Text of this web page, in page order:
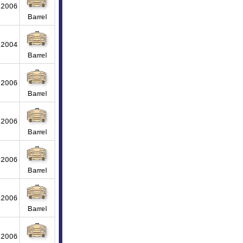
2006
Barrel
2004
Barrel
2006
Barrel
2006
Barrel
2006
Barrel
2006
Barrel
2006